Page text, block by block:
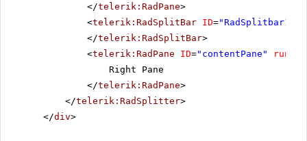
</telerik:RadPane>
<telerik:RadSplitBar ID="RadSplitbar1"
</telerik:RadSplitBar>
<telerik:RadPane ID="contentPane" runat
Right Pane
</telerik:RadPane>
</telerik:RadSplitter>
</div>